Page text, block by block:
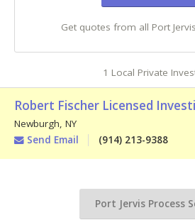
Get quotes from all Port
1 Local Private
Robert Fischer Licensed
Newburgh, NY
Send Email
(914) 213-9388
Port Jervis Process